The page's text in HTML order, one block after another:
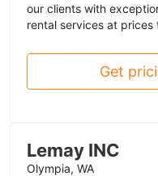
our clients with
rental services at prices
Get
Lemay INC
Olympia, WA